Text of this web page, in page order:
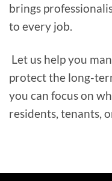
brings
to every job.
Let us help you
protect the long-
you can focus on
residents, tenants,